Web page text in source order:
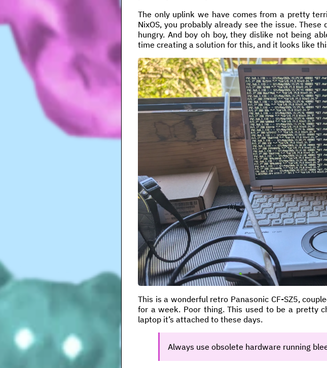
The only uplink we have comes from a pretty
NixOS, you probably already see the issue.
hungry. And boy oh boy, they dislike not being
time creating a solution for this, and it looks like
This is a wonderful retro Panasonic CF-SZ5,
for a week. Poor thing. This used to be a pretty
laptop it’s attached to these days.
Always use obsolete hardware running